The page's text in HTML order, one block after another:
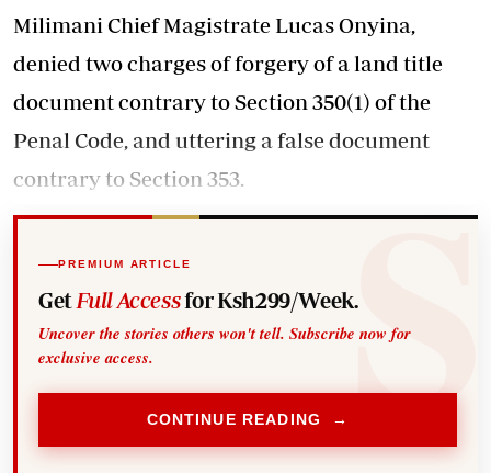
Milimani Chief Magistrate Lucas Onyina,
denied two charges of forgery of a land title
document contrary to Section 350(1) of the
Penal Code, and uttering a false document
contrary to Section 353.
PREMIUM ARTICLE
Get Full Accessfor Ksh299/Week.
Uncover the stories others won't tell. Subscribe now for
exclusive access.
CONTINUE READING →